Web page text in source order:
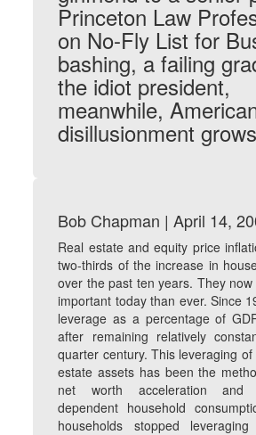
Princeton Law
on No-Fly List for
bashing, a failing
the idiot president,
meanwhile,
disillusionment
Bob Chapman | April 14,
Real estate and equity price
two-thirds of the increase in
over the past ten years. They
important today than ever. Since
leverage as a percentage of
after remaining relatively
quarter century. This leveraging
estate assets has been the
net worth acceleration and
dependent household
households stopped